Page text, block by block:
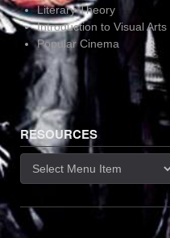
Literary Theory
Introduction to Visual Arts
Popular Cinema
RESOURCES